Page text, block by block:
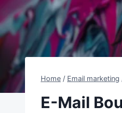
Home / Email marketing
E-Mail